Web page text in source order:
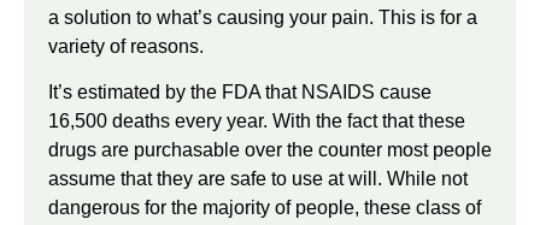
a solution to what’s causing your pain. This is for a
variety of reasons.
It’s estimated by the FDA that NSAIDS cause
16,500 deaths every year. With the fact that these
drugs are purchasable over the counter most people
assume that they are safe to use at will. While not
dangerous for the majority of people, these class of